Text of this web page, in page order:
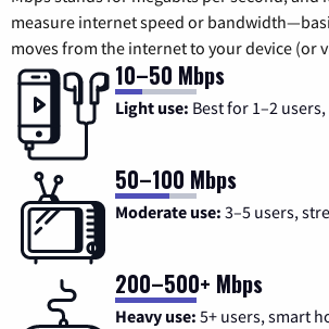
measure internet speed or
moves from the internet to your device (or
10–50 Mbps
Light use: Best for 1–2
50–100 Mbps
Moderate use: 3–5 users,
200–500+ Mbps
Heavy use: 5+ users, smart